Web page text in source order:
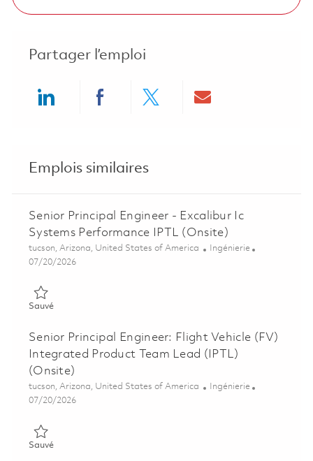
Partager l’emploi
Emplois similaires
Senior Principal Engineer - Excalibur Ic
Systems Performance IPTL (Onsite)
Emplacement
tucson, Arizona, United States of America Catégorie
Ingénierie
Posted Date
07/20/2026
SauvéSauvé Senior Principal Engineer - Excalibur Ic Systems
Senior Principal Engineer: Flight Vehicle (FV)
Integrated Product Team Lead (IPTL)
(Onsite)
Emplacement
tucson, Arizona, United States of America Catégorie
Ingénierie
Posted Date
07/20/2026
SauvéSauvé Senior Principal Engineer: Flight Vehicle (FV)